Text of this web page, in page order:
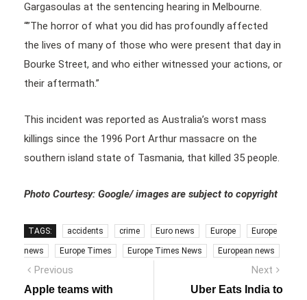
Gargasoulas at the sentencing hearing in Melbourne.
“”The horror of what you did has profoundly affected
the lives of many of those who were present that day in
Bourke Street, and who either witnessed your actions, or
their aftermath.”
This incident was reported as Australia’s worst mass
killings since the 1996 Port Arthur massacre on the
southern island state of Tasmania, that killed 35 people.
Photo Courtesy: Google/ images are subject to copyright
TAGS: accidents crime Euro news Europe Europe
news Europe Times Europe Times News European news
Post
Previous
post:
Apple teams with
Next
post:
Uber Eats India to